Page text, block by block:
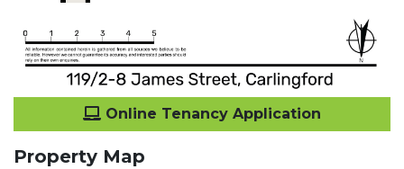
Online Tenancy Application
Property Map